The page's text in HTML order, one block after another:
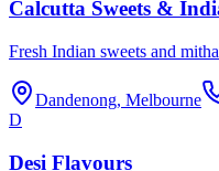
Calcutta Sweets &
Fresh Indian sweets and
Dandenong, Melbourne
D
Desi Flavours